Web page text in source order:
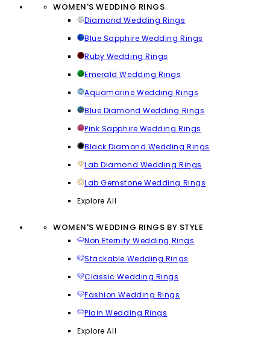
WOMEN'S WEDDING RINGS
Diamond Wedding Rings
Blue Sapphire Wedding Rings
Ruby Wedding Rings
Emerald Wedding Rings
Aquamarine Wedding Rings
Blue Diamond Wedding Rings
Pink Sapphire Wedding Rings
Black Diamond Wedding Rings
Lab Diamond Wedding Rings
Lab Gemstone Wedding Rings
Explore All
WOMEN'S WEDDING RINGS BY STYLE
Non Eternity Wedding Rings
Stackable Wedding Rings
Classic Wedding Rings
Fashion Wedding Rings
Plain Wedding Rings
Explore All